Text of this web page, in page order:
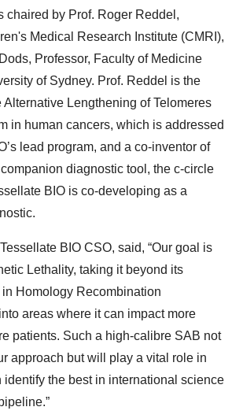
chaired by Prof. Roger Reddel,
Medical Research Institute (CMRI),
Professor, Faculty of Medicine
of Sydney. Prof. Reddel is the
Alternative Lengthening of Telomeres
in human cancers, which is addressed
lead program, and a co-inventor of
diagnostic tool, the c-circle
BIO is co-developing as a
BIO CSO, said, “Our goal is
Lethality, taking it beyond its
Homology Recombination
areas where it can impact more
patients. Such a high-calibre SAB not
approach but will play a vital role in
identify the best in international science